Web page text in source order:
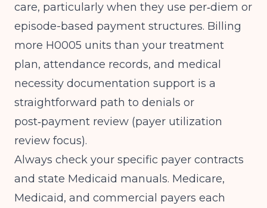
care, particularly when they use per‑diem or
episode-based payment structures. Billing
more H0005 units than your treatment
plan, attendance records, and medical
necessity documentation support is a
straightforward path to denials or
post‑payment review (payer utilization
review focus).
Always check your specific payer contracts
and state Medicaid manuals. Medicare,
Medicaid, and commercial payers each